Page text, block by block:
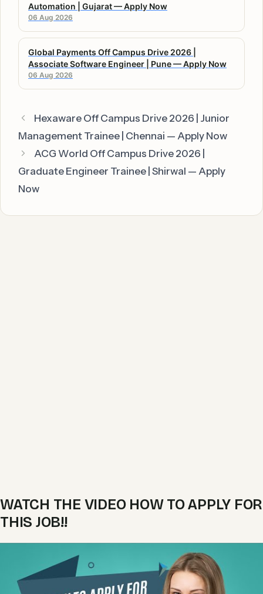
Automation | Gujarat — Apply Now
06 Aug 2026
Global Payments Off Campus Drive 2026 |
Associate Software Engineer | Pune — Apply Now
06 Aug 2026
Hexaware Off Campus Drive 2026 | Junior
Management Trainee | Chennai — Apply Now
ACG World Off Campus Drive 2026 |
Graduate Engineer Trainee | Shirwal — Apply
Now
WATCH THE VIDEO HOW TO APPLY FOR
THIS JOB!!